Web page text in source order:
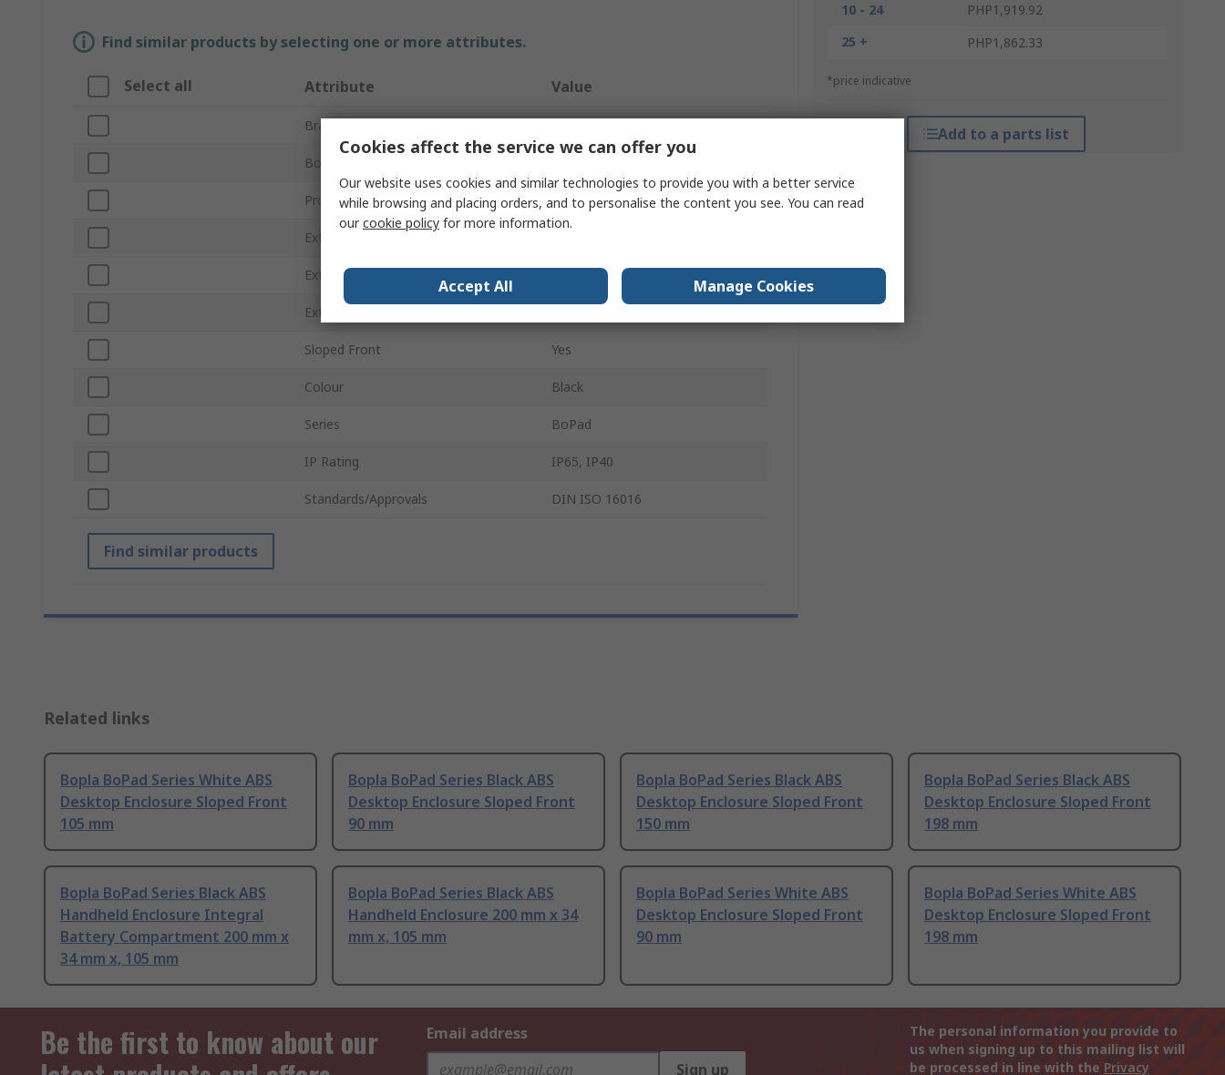
10 - 24
PHP1,919.92
25 +
PHP1,862.33
*price indicative
Add to a parts list
Find similar products by selecting one or more attributes.
Select all Attribute Value
Brand
Body Material
Product Type Desktop Enclosure
External Length
External Width
External Height
Sloped Front Yes
Colour Black
Series BoPad
IP Rating IP65, IP40
Standards/Approvals DIN ISO 16016
Find similar products
Related links
Bopla BoPad Series White ABS
Desktop Enclosure Sloped Front
105 mm
Bopla BoPad Series Black ABS
Desktop Enclosure Sloped Front
90 mm
Bopla BoPad Series Black ABS
Desktop Enclosure Sloped Front
150 mm
Bopla BoPad Series Black ABS
Desktop Enclosure Sloped Front
198 mm
Bopla BoPad Series Black ABS
Handheld Enclosure Integral
Battery Compartment 200 mm x
34 mm x, 105 mm
Bopla BoPad Series Black ABS
Handheld Enclosure 200 mm x 34
mm x, 105 mm
Bopla BoPad Series White ABS
Desktop Enclosure Sloped Front
90 mm
Bopla BoPad Series White ABS
Desktop Enclosure Sloped Front
198 mm
Be the first to know about our
Email address
Sign up
The personal information you provide to
us when signing up to this mailing list will
be processed in line with the Privacy
Cookies affect the service we can offer you
Our website uses cookies and similar technologies to provide you with a better service
while browsing and placing orders, and to personalise the content you see. You can read
ourcookie policy for more information.
Accept All Manage Cookies